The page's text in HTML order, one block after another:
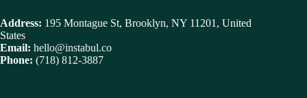
Address: 195 Montague St, Brooklyn, NY 11201, United
States
Email: hello@instabul.co
Phone: (718) 812-3887